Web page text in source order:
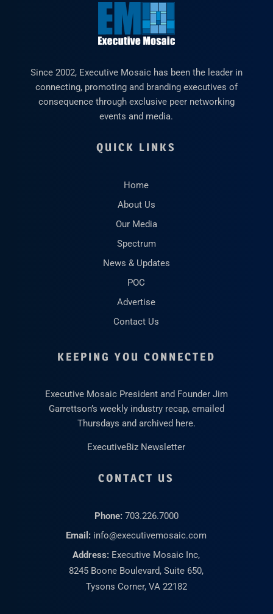
Since 2002, Executive Mosaic has been the leader in
connecting, promoting and branding executives of
consequence through exclusive peer networking
events and media.
QUICK LINKS
Home
About Us
Our Media
Spectrum
News & Updates
POC
Advertise
Contact Us
KEEPING YOU CONNECTED
Executive Mosaic President and Founder Jim
Garrettson’s weekly industry recap, emailed
Thursdays and archived here.
ExecutiveBiz Newsletter
CONTACT US
Phone: 703.226.7000
Email: info@executivemosaic.com
Address: Executive Mosaic Inc,
8245 Boone Boulevard, Suite 650,
Tysons Corner, VA 22182